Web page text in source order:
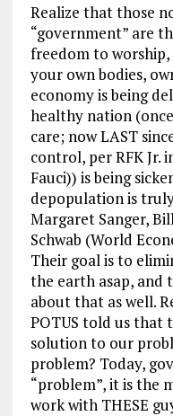
Realize that those
“government” are
freedom to worship,
your own bodies,
economy is being
healthy nation
care; now LAST
control, per RFK Jr.
Fauci)) is being
depopulation is
Margaret Sanger,
Schwab (World
Their goal is to
the earth asap, and
about that as well.
POTUS told us that
solution to our
problem? Today,
“problem”, it is the
work with THESE